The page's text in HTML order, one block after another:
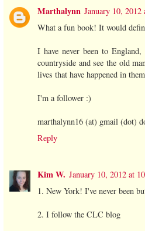
Marthalynn January 10,
What a fun book! It would
I have never been to
countryside and see the old
lives that have happened in
I'm a follower :)
marthalynn16 (at) gmail (dot)
Reply
Kim W. January 10, 2012 at
1. New York! I've never been
2. I follow the CLC blog